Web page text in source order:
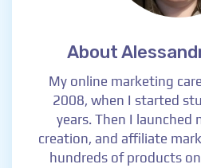
About
My online marketing
2008, when I started
years. Then I launched
creation, and affiliate
hundreds of products